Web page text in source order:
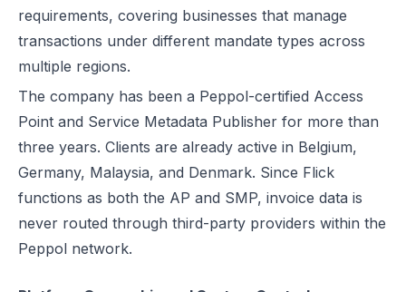
requirements, covering businesses that manage
transactions under different mandate types across
multiple regions.
The company has been a Peppol-certified Access
Point and Service Metadata Publisher for more than
three years. Clients are already active in Belgium,
Germany, Malaysia, and Denmark. Since Flick
functions as both the AP and SMP, invoice data is
never routed through third-party providers within the
Peppol network.